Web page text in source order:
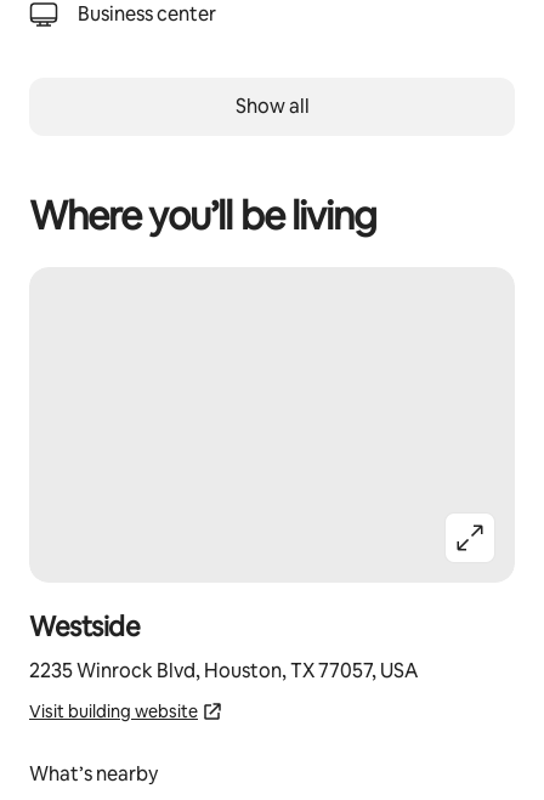
Business center
Show all
Where you’ll be living
Westside
2235 Winrock Blvd, Houston, TX 77057, USA
Visit building website
What’s nearby